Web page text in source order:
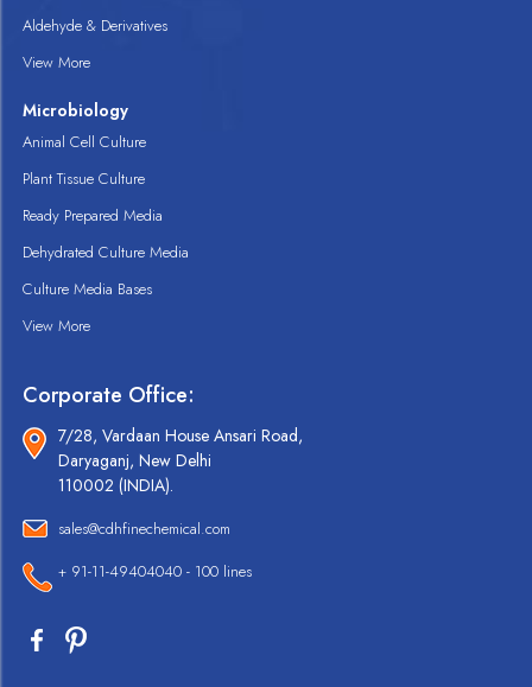
Aldehyde & Derivatives
View More
Microbiology
Animal Cell Culture
Plant Tissue Culture
Ready Prepared Media
Dehydrated Culture Media
Culture Media Bases
View More
Corporate Office:
7/28, Vardaan House Ansari Road,
Daryaganj, New Delhi
110002 (INDIA).
sales@cdhfinechemical.com
+ 91-11-49404040 - 100 lines